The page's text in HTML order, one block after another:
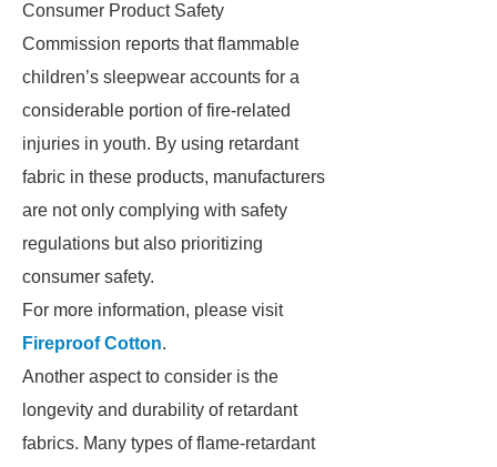
Consumer Product Safety
Commission reports that flammable
children’s sleepwear accounts for a
considerable portion of fire-related
injuries in youth. By using retardant
fabric in these products, manufacturers
are not only complying with safety
regulations but also prioritizing
consumer safety.
For more information, please visit
Fireproof Cotton.
Another aspect to consider is the
longevity and durability of retardant
fabrics. Many types of flame-retardant